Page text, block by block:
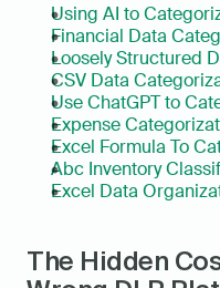
Using AI to
Financial Data
Loosely Structured
CSV Data
Use ChatGPT to
Expense
Excel Formula To
Abc Inventory
Excel Data
The Hidden